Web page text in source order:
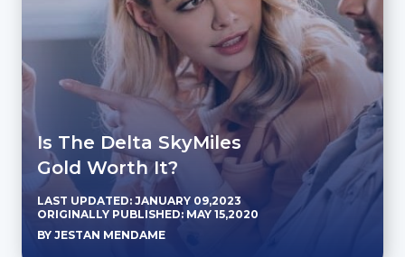
Is The Delta SkyMiles
Gold Worth It?
LAST UPDATED: JANUARY 09,2023
ORIGINALLY PUBLISHED: MAY 15,2020
BY JESTAN MENDAME